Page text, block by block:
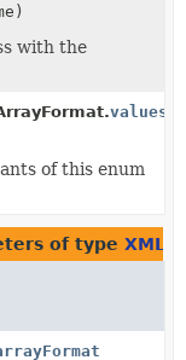
with the
values
of this enum
of type